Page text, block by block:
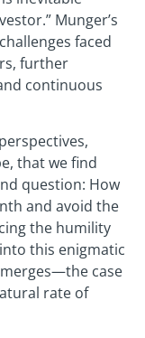
Munger’s
faced
further
continuous
that we find
question: How
and avoid the
the humility
this enigmatic
case
rate of